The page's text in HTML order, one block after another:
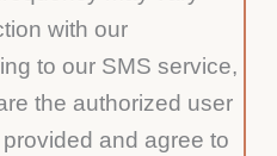
with our
to our SMS service,
the authorized user
and agree to